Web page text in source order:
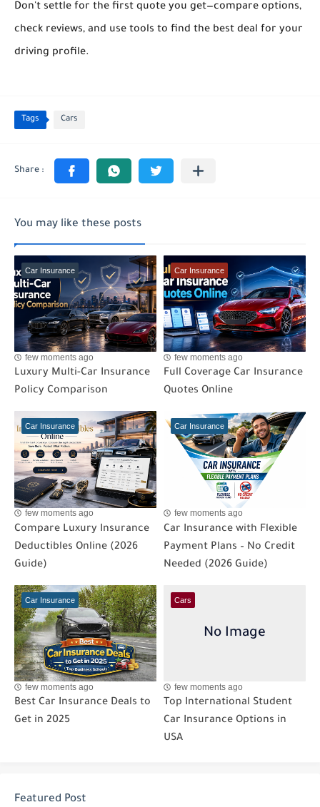
Don't settle for the first quote you get—compare options,
check reviews, and use tools to find the best deal for your
driving profile.
Tags Cars
You may like these posts
Car Insurance
few moments ago
Luxury Multi-Car Insurance
Policy Comparison
Car Insurance
few moments ago
Full Coverage Car Insurance
Quotes Online
Car Insurance
few moments ago
Compare Luxury Insurance
Deductibles Online (2026
Guide)
Car Insurance
few moments ago
Car Insurance with Flexible
Payment Plans – No Credit
Needed (2026 Guide)
Car Insurance
few moments ago
Best Car Insurance Deals to
Get in 2025
Cars
few moments ago
Top International Student
Car Insurance Options in
USA
Featured Post